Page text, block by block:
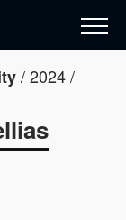
/ 2024 /